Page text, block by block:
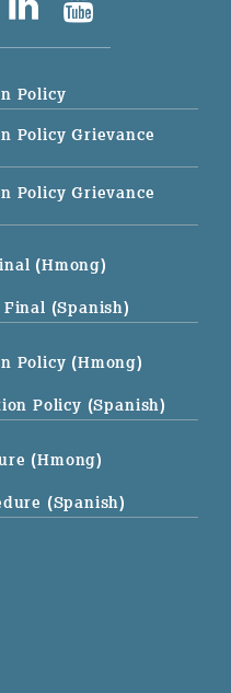
Policy
Policy Grievance
Policy Grievance
(Hmong)
(Spanish)
Policy (Hmong)
Policy (Spanish)
(Hmong)
(Spanish)